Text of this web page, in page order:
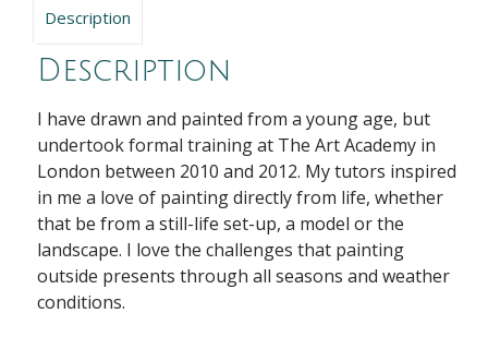
Description
Description
I have drawn and painted from a young age, but
undertook formal training at The Art Academy in
London between 2010 and 2012. My tutors inspired
in me a love of painting directly from life, whether
that be from a still-life set-up, a model or the
landscape. I love the challenges that painting
outside presents through all seasons and weather
conditions.